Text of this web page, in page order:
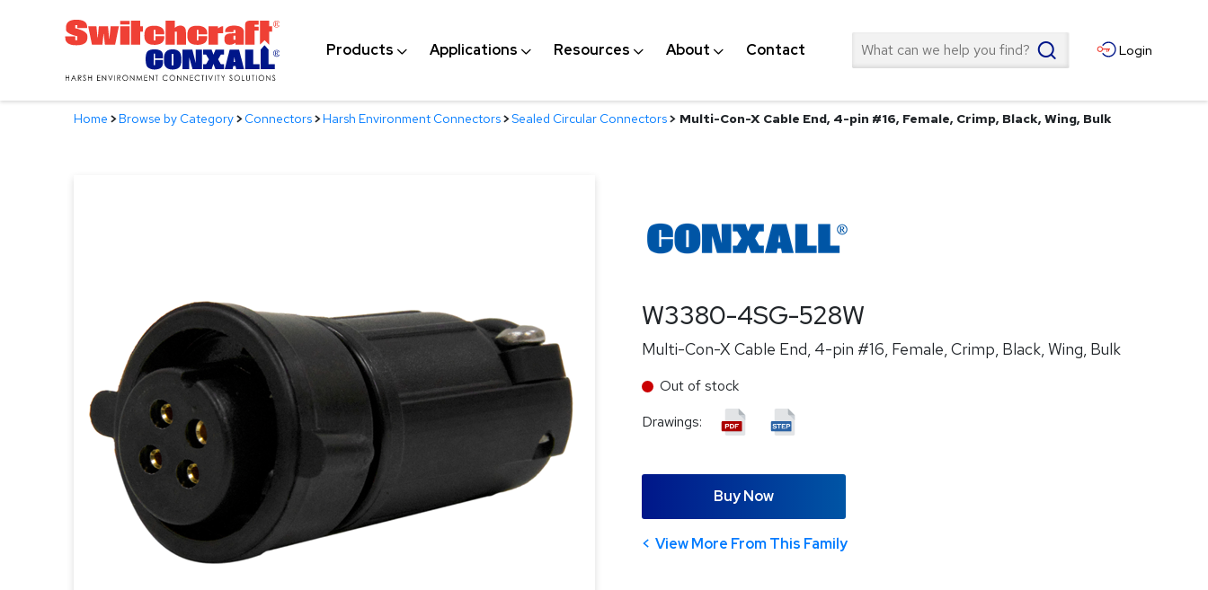
Products Applications Resources About Contact Search Login
Home >Browse by Category>Connectors>Harsh Environment Connectors>Sealed Circular Connectors> Multi-Con-X Cable End, 4-pin #16, Female, Crimp, Black, Wing, Bulk
W3380-4SG-528W
Multi-Con-X Cable End, 4-pin #16, Female, Crimp, Black, Wing, Bulk
Out of stock
Drawings:
Buy Now
View More From This Family